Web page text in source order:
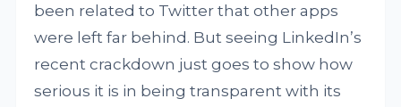
been related to Twitter that other apps
were left far behind. But seeing LinkedIn’s
recent crackdown just goes to show how
serious it is in being transparent with its